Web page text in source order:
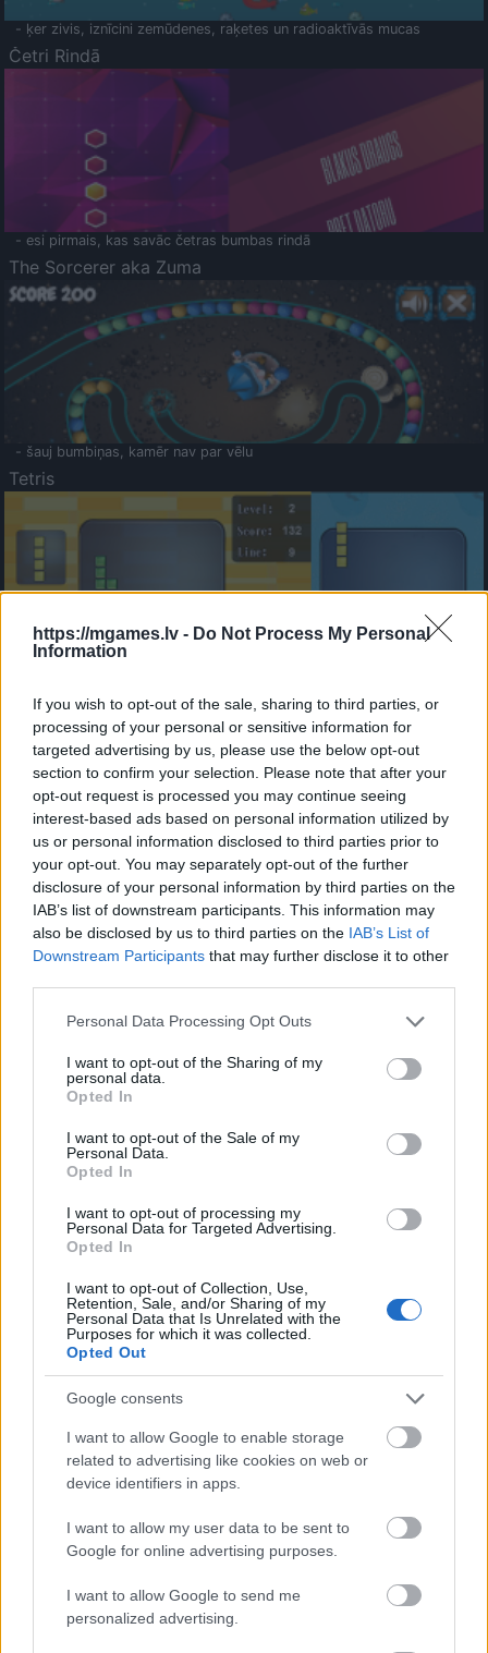
https://mgames.lv - Do Not Process My Personal
Information
If you wish to opt-out of the sale, sharing to third parties, or
processing of your personal or sensitive information for
targeted advertising by us, please use the below opt-out
section to confirm your selection. Please note that after your
opt-out request is processed you may continue seeing
interest-based ads based on personal information utilized by
us or personal information disclosed to third parties prior to
your opt-out. You may separately opt-out of the further
disclosure of your personal information by third parties on the
IAB’s list of downstream participants. This information may
also be disclosed by us to third parties on the IAB’s List of
Downstream Participants that may further disclose it to other
Please note that this website/app uses one or more Google
not limited to your visit or usage behaviour. You may click to
grant or deny consent to Google and its third-party tags to
use your data for below specified purposes in below Google
consent section.
Personal Data Processing Opt Outs
I want to opt-out of the Sharing of my
personal data.
Opted In
I want to opt-out of the Sale of my
Personal Data.
Opted In
I want to opt-out of processing my
Personal Data for Targeted Advertising.
Opted In
I want to opt-out of Collection, Use,
Retention, Sale, and/or Sharing of my
Personal Data that Is Unrelated with the
Purposes for which it was collected.
Opted Out
Google consents
I want to allow Google to enable storage
related to advertising like cookies on web or
device identifiers in apps.
I want to allow my user data to be sent to
Google for online advertising purposes.
I want to allow Google to send me
personalized advertising.
- ķer zivis, iznīcini zemūdenes, raķetes un radioaktīvās mucas
Četri Rindā
- esi pirmais, kas savāc četras bumbas rindā
The Sorcerer aka Zuma
- šauj bumbiņas, kamēr nav par vēlu
Tetris
- sameklē vienādas saldumu kārtis.
Bīdāmā Puzzle
- saliec bildi, bīdot tās gabaliņus.
Mahjong Solitare
- atrodi visus kāršu pārus.
Katanas Augļi
- pāršķel pēc iespējas vairāk augļu.
Indiana un Zelta Galvaskauss